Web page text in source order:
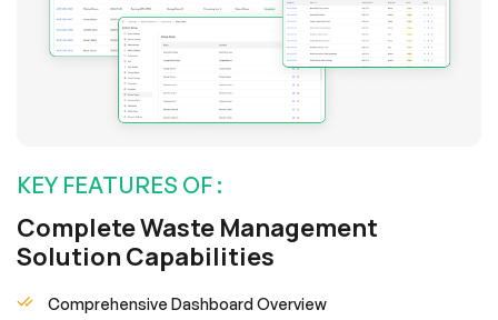
KEY FEATURES OF :
Complete Waste Management
Solution Capabilities
Comprehensive Dashboard Overview